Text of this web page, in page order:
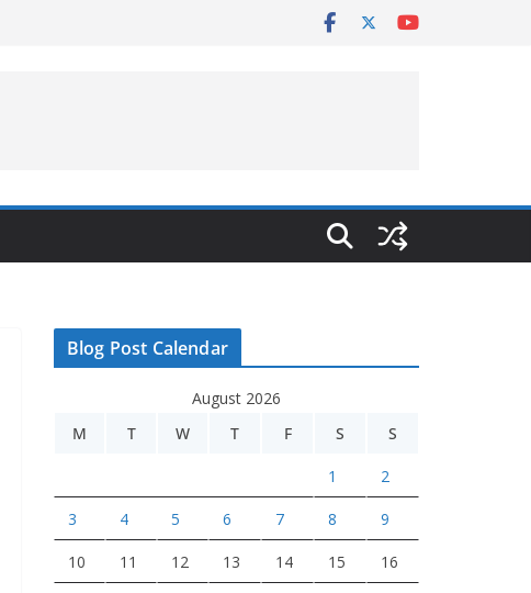
Blog Post Calendar
August 2026
M
T W T F S S
1 2
3 4 5 6 7 8 9
10 11 12 13 14 15 16